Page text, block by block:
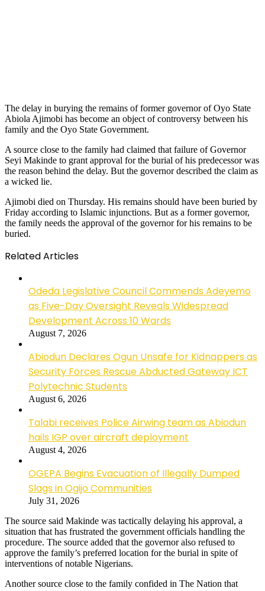
The delay in burying the remains of former governor of Oyo State
Abiola Ajimobi has become an object of controversy between his
family and the Oyo State Government.
A source close to the family had claimed that failure of Governor
Seyi Makinde to grant approval for the burial of his predecessor was
the reason behind the delay. But the governor described the claim as
a wicked lie.
Ajimobi died on Thursday. His remains should have been buried by
Friday according to Islamic injunctions. But as a former governor,
the family needs the approval of the governor for his remains to be
buried.
Related Articles
Odeda Legislative Council Commends Adeyemo
as Five-Day Oversight Reveals Widespread
Development Across 10 Wards
August 7, 2026
Abiodun Declares Ogun Unsafe for Kidnappers as
Security Forces Rescue Abducted Gateway ICT
Polytechnic Students
August 6, 2026
Talabi receives Police Airwing team as Abiodun
hails IGP over aircraft deployment
August 4, 2026
OGEPA Begins Evacuation of Illegally Dumped
Slags in Ogijo Communities
July 31, 2026
The source said Makinde was tactically delaying his approval, a
situation that has frustrated the government officials handling the
procedure. The source added that the governor also refused to
approve the family’s preferred location for the burial in spite of
interventions of notable Nigerians.
Another source close to the family confided in The Nation that